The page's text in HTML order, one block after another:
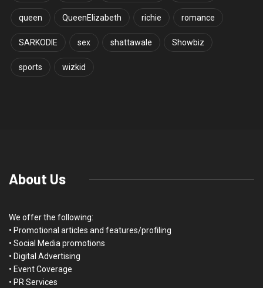
queen QueenElizabeth richie romance
SARKODIE sex shattawale Showbiz
sports wizkid
About Us
We offer the following:
• Promotional articles and features/profiling
• Social Media promotions
• Digital Advertising
• Event Coverage
• PR Services